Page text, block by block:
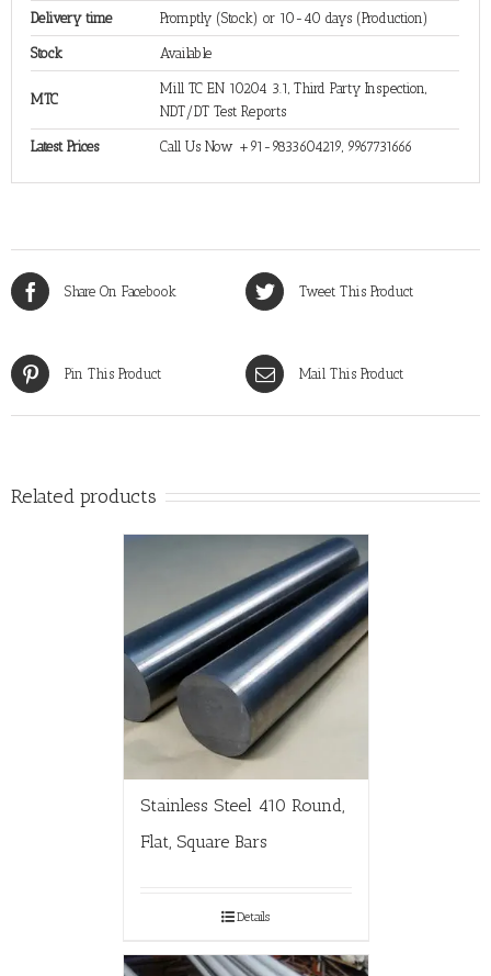
Delivery time Promptly (Stock) or 10-40 days (Production)
Stock Available
MTC
Mill TC EN 10204 3.1, Third Party Inspection,
NDT/DT Test Reports
Latest Prices Call Us Now +91-9833604219, 9967731666
Share On Facebook Tweet This Product
Pin This Product Mail This Product
Related products
Stainless Steel 410 Round,
Flat, Square Bars
Details